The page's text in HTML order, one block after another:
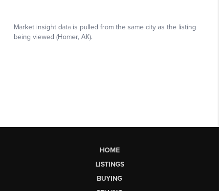
HOME
LISTINGS
BUYING